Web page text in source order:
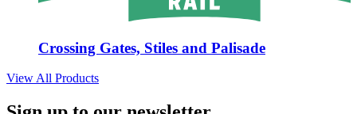
Crossing Gates, Stiles and Palisade
View All Products